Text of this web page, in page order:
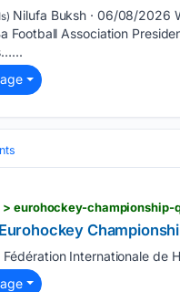
Nilufa Buksh · 06/08/2026
Football Association
Fédération Internationale de